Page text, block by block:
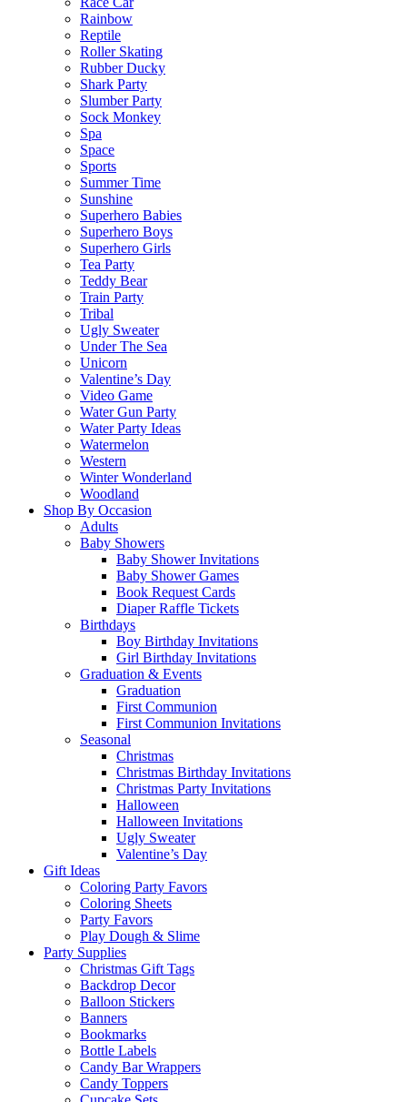
Rainbow
Reptile
Roller Skating
Rubber Ducky
Shark Party
Slumber Party
Sock Monkey
Spa
Space
Sports
Summer Time
Sunshine
Superhero Babies
Superhero Boys
Superhero Girls
Tea Party
Teddy Bear
Train Party
Tribal
Ugly Sweater
Under The Sea
Unicorn
Valentine’s Day
Video Game
Water Gun Party
Water Party Ideas
Watermelon
Western
Winter Wonderland
Woodland
Shop By Occasion
Adults
Baby Showers
Baby Shower Invitations
Baby Shower Games
Book Request Cards
Diaper Raffle Tickets
Birthdays
Boy Birthday Invitations
Girl Birthday Invitations
Graduation & Events
Graduation
First Communion
First Communion Invitations
Seasonal
Christmas
Christmas Birthday Invitations
Christmas Party Invitations
Halloween
Halloween Invitations
Ugly Sweater
Valentine’s Day
Gift Ideas
Coloring Party Favors
Coloring Sheets
Party Favors
Play Dough & Slime
Party Supplies
Christmas Gift Tags
Backdrop Decor
Balloon Stickers
Banners
Bookmarks
Bottle Labels
Candy Bar Wrappers
Candy Toppers